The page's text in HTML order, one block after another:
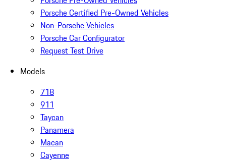
Porsche Certified Pre-Owned Vehicles
Non-Porsche Vehicles
Porsche Car Configurator
Request Test Drive
Models
718
911
Taycan
Panamera
Macan
Cayenne